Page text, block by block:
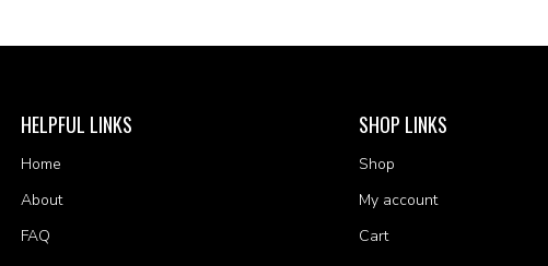
HELPFUL LINKS
Home
About
FAQ
SHOP LINKS
Shop
My account
Cart